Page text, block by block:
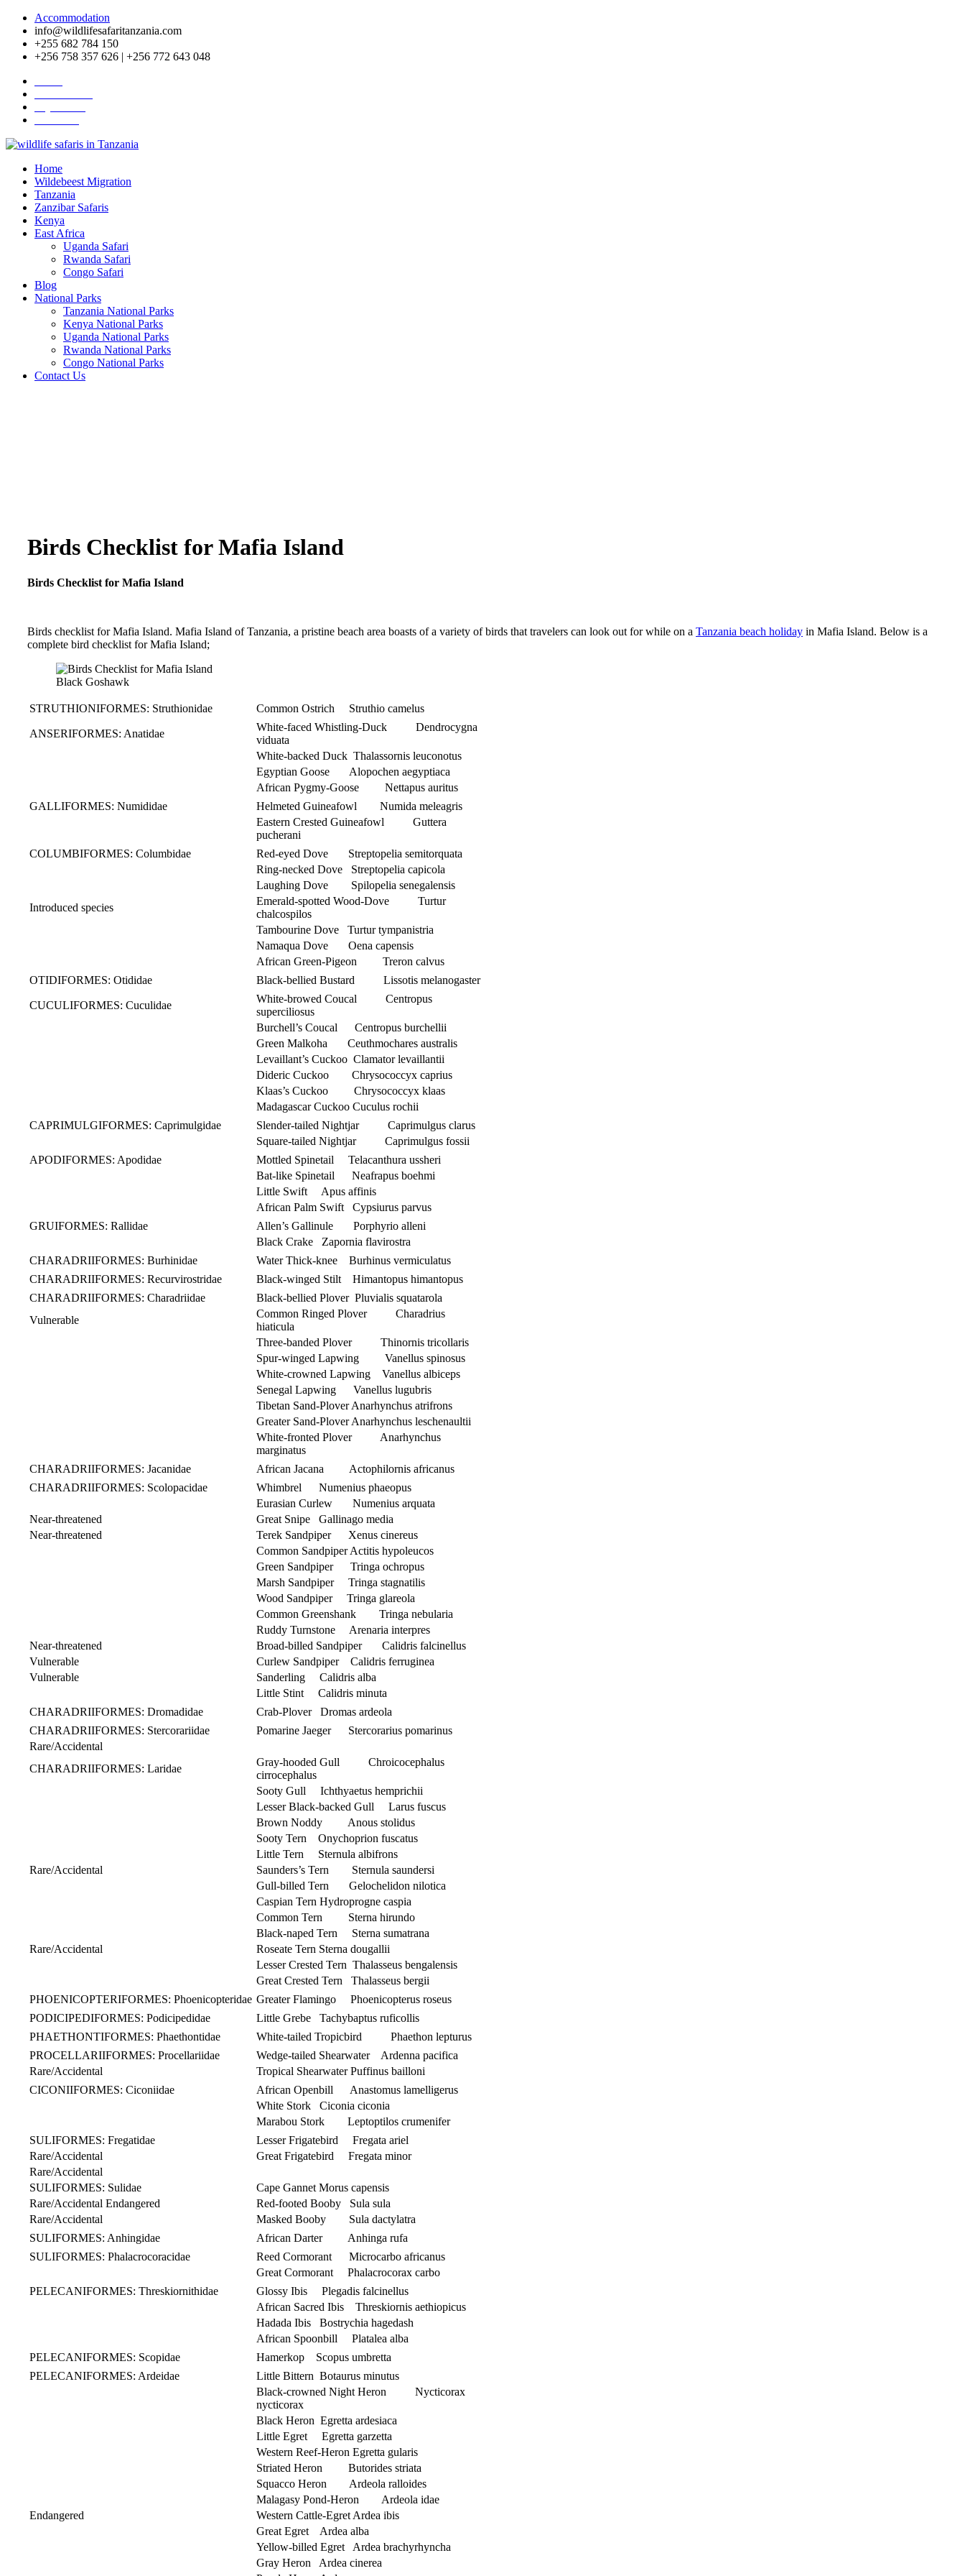
Accommodation
info@wildlifesafaritanzania.com
+255 682 784 150
+256 758 357 626 | +256 772 643 048
Home
Wildebeest Migration
Tanzania
Zanzibar Safaris
Kenya
East Africa
Uganda Safari
Rwanda Safari
Congo Safari
Blog
National Parks
Tanzania National Parks
Kenya National Parks
Uganda National Parks
Rwanda National Parks
Congo National Parks
Contact Us
Birds Checklist for Mafia Island
Birds Checklist for Mafia Island
Birds checklist for Mafia Island. Mafia Island of Tanzania, a pristine beach area boasts of a variety of birds that travelers can look out for while on a Tanzania beach holiday in Mafia Island. Below is a
complete bird checklist for Mafia Island;
Black Goshawk
STRUTHIONIFORMES: Struthionidae Common Ostrich Struthio camelus
ANSERIFORMES: Anatidae
White-faced Whistling-Duck Dendrocygna
viduata
White-backed Duck Thalassornis leuconotus
Egyptian Goose Alopochen aegyptiaca
African Pygmy-Goose Nettapus auritus
GALLIFORMES: Numididae
Helmeted Guineafowl Numida meleagris
Eastern Crested Guineafowl Guttera
pucherani
COLUMBIFORMES: Columbidae
Red-eyed Dove Streptopelia semitorquata
Ring-necked Dove Streptopelia capicola
Laughing Dove Spilopelia senegalensis
Introduced species
Emerald-spotted Wood-Dove Turtur
chalcospilos
Tambourine Dove Turtur tympanistria
Namaqua Dove Oena capensis
African Green-Pigeon Treron calvus
OTIDIFORMES: Otididae
Black-bellied Bustard Lissotis melanogaster
CUCULIFORMES: Cuculidae
White-browed Coucal Centropus
superciliosus
Burchell’s Coucal Centropus burchellii
Green Malkoha Ceuthmochares australis
Levaillant’s Cuckoo Clamator levaillantii
Dideric Cuckoo Chrysococcyx caprius
Klaas’s Cuckoo Chrysococcyx klaas
Madagascar Cuckoo Cuculus rochii
CAPRIMULGIFORMES: Caprimulgidae
Slender-tailed Nightjar Caprimulgus clarus
Square-tailed Nightjar Caprimulgus fossii
APODIFORMES: Apodidae
Mottled Spinetail Telacanthura ussheri
Bat-like Spinetail Neafrapus boehmi
Little Swift Apus affinis
African Palm Swift Cypsiurus parvus
GRUIFORMES: Rallidae
Allen’s Gallinule Porphyrio alleni
Black Crake Zapornia flavirostra
CHARADRIIFORMES: Burhinidae
Water Thick-knee Burhinus vermiculatus
CHARADRIIFORMES: Recurvirostridae
Black-winged Stilt Himantopus himantopus
CHARADRIIFORMES: Charadriidae
Black-bellied Plover Pluvialis squatarola
Vulnerable
Common Ringed Plover Charadrius
hiaticula
Three-banded Plover Thinornis tricollaris
Spur-winged Lapwing Vanellus spinosus
White-crowned Lapwing Vanellus albiceps
Senegal Lapwing Vanellus lugubris
Tibetan Sand-Plover Anarhynchus atrifrons
Greater Sand-Plover Anarhynchus leschenaultii
White-fronted Plover Anarhynchus
marginatus
CHARADRIIFORMES: Jacanidae
African Jacana Actophilornis africanus
CHARADRIIFORMES: Scolopacidae
Whimbrel Numenius phaeopus
Eurasian Curlew Numenius arquata
Near-threatened
Great Snipe Gallinago media
Near-threatened
Terek Sandpiper Xenus cinereus
Common Sandpiper Actitis hypoleucos
Green Sandpiper Tringa ochropus
Marsh Sandpiper Tringa stagnatilis
Wood Sandpiper Tringa glareola
Common Greenshank Tringa nebularia
Ruddy Turnstone Arenaria interpres
Near-threatened
Broad-billed Sandpiper Calidris falcinellus
Vulnerable
Curlew Sandpiper Calidris ferruginea
Vulnerable
Sanderling Calidris alba
Little Stint Calidris minuta
CHARADRIIFORMES: Dromadidae
Crab-Plover Dromas ardeola
CHARADRIIFORMES: Stercorariidae
Pomarine Jaeger Stercorarius pomarinus
Rare/Accidental
CHARADRIIFORMES: Laridae
Gray-hooded Gull Chroicocephalus
cirrocephalus
Sooty Gull Ichthyaetus hemprichii
Lesser Black-backed Gull Larus fuscus
Brown Noddy Anous stolidus
Sooty Tern Onychoprion fuscatus
Little Tern Sternula albifrons
Rare/Accidental
Saunders’s Tern Sternula saundersi
Gull-billed Tern Gelochelidon nilotica
Caspian Tern Hydroprogne caspia
Common Tern Sterna hirundo
Black-naped Tern Sterna sumatrana
Rare/Accidental
Roseate Tern Sterna dougallii
Lesser Crested Tern Thalasseus bengalensis
Great Crested Tern Thalasseus bergii
PHOENICOPTERIFORMES: Phoenicopteridae Greater Flamingo Phoenicopterus roseus
PODICIPEDIFORMES: Podicipedidae
Little Grebe Tachybaptus ruficollis
PHAETHONTIFORMES: Phaethontidae
White-tailed Tropicbird Phaethon lepturus
PROCELLARIIFORMES: Procellariidae
Wedge-tailed Shearwater Ardenna pacifica
Rare/Accidental
Tropical Shearwater Puffinus bailloni
CICONIIFORMES: Ciconiidae
African Openbill Anastomus lamelligerus
White Stork Ciconia ciconia
Marabou Stork Leptoptilos crumenifer
SULIFORMES: Fregatidae
Lesser Frigatebird Fregata ariel
Rare/Accidental
Great Frigatebird Fregata minor
Rare/Accidental
SULIFORMES: Sulidae
Cape Gannet Morus capensis
Rare/Accidental Endangered
Red-footed Booby Sula sula
Rare/Accidental
Masked Booby Sula dactylatra
SULIFORMES: Anhingidae
African Darter Anhinga rufa
SULIFORMES: Phalacrocoracidae
Reed Cormorant Microcarbo africanus
Great Cormorant Phalacrocorax carbo
PELECANIFORMES: Threskiornithidae
Glossy Ibis Plegadis falcinellus
African Sacred Ibis Threskiornis aethiopicus
Hadada Ibis Bostrychia hagedash
African Spoonbill Platalea alba
PELECANIFORMES: Scopidae
Hamerkop Scopus umbretta
PELECANIFORMES: Ardeidae
Little Bittern Botaurus minutus
Black-crowned Night Heron Nycticorax
nycticorax
Black Heron Egretta ardesiaca
Little Egret Egretta garzetta
Western Reef-Heron Egretta gularis
Striated Heron Butorides striata
Squacco Heron Ardeola ralloides
Malagasy Pond-Heron Ardeola idae
Endangered
Western Cattle-Egret Ardea ibis
Great Egret Ardea alba
Yellow-billed Egret Ardea brachyrhyncha
Gray Heron Ardea cinerea